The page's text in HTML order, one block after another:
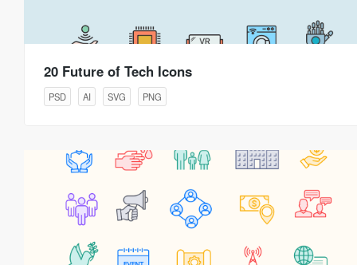
20 Future of Tech Icons
PSD AI SVG PNG